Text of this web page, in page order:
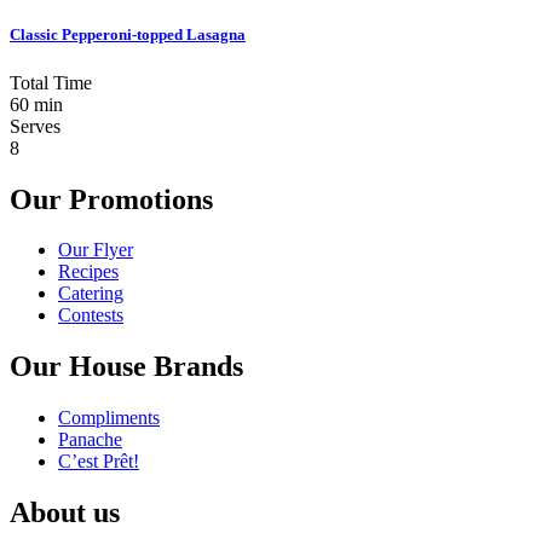
Classic Pepperoni-topped Lasagna
Total Time
60 min
Serves
8
Our Promotions
Our Flyer
Recipes
Catering
Contests
Our House Brands
Compliments
Panache
C’est Prêt!
About us